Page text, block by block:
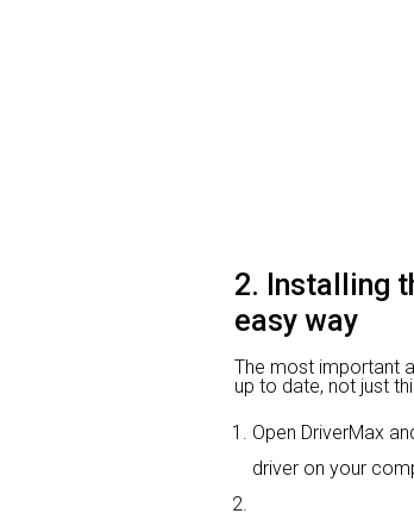
2. Installing
easy way
The most important
up to date, not just
Open DriverMax
driver on your